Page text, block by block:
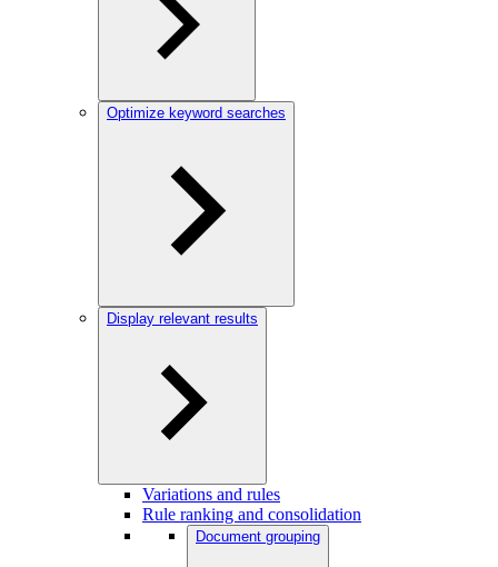
Optimize keyword searches
Display relevant results
Variations and rules
Rule ranking and consolidation
Document grouping